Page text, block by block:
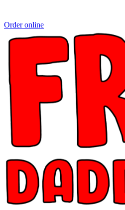
Order online